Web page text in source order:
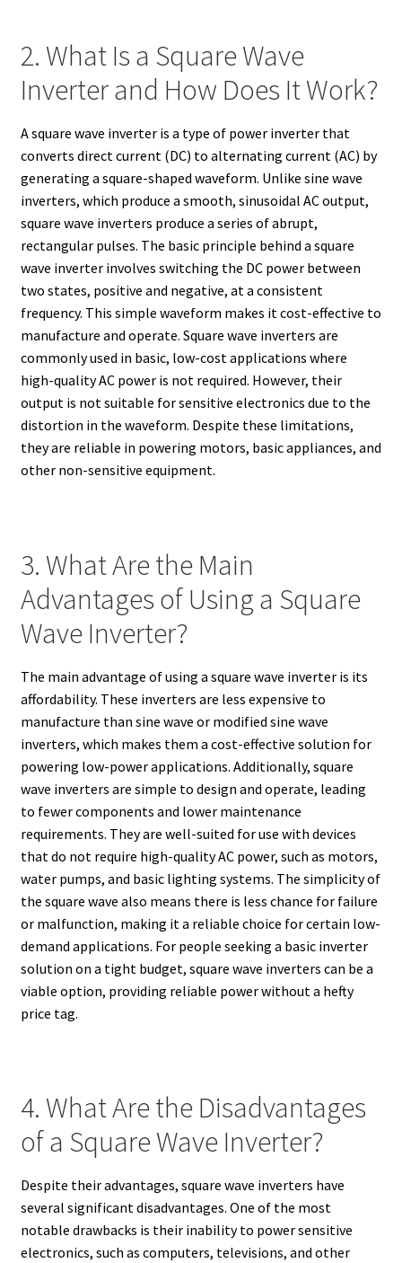
2. What Is a Square Wave
Inverter and How Does It Work?
A square wave inverter is a type of power inverter that
converts direct current (DC) to alternating current (AC) by
generating a square-shaped waveform. Unlike sine wave
inverters, which produce a smooth, sinusoidal AC output,
square wave inverters produce a series of abrupt,
rectangular pulses. The basic principle behind a square
wave inverter involves switching the DC power between
two states, positive and negative, at a consistent
frequency. This simple waveform makes it cost-effective to
manufacture and operate. Square wave inverters are
commonly used in basic, low-cost applications where
high-quality AC power is not required. However, their
output is not suitable for sensitive electronics due to the
distortion in the waveform. Despite these limitations,
they are reliable in powering motors, basic appliances, and
other non-sensitive equipment.
3. What Are the Main
Advantages of Using a Square
Wave Inverter?
The main advantage of using a square wave inverter is its
affordability. These inverters are less expensive to
manufacture than sine wave or modified sine wave
inverters, which makes them a cost-effective solution for
powering low-power applications. Additionally, square
wave inverters are simple to design and operate, leading
to fewer components and lower maintenance
requirements. They are well-suited for use with devices
that do not require high-quality AC power, such as motors,
water pumps, and basic lighting systems. The simplicity of
the square wave also means there is less chance for failure
or malfunction, making it a reliable choice for certain low-
demand applications. For people seeking a basic inverter
solution on a tight budget, square wave inverters can be a
viable option, providing reliable power without a hefty
price tag.
4. What Are the Disadvantages
of a Square Wave Inverter?
Despite their advantages, square wave inverters have
several significant disadvantages. One of the most
notable drawbacks is their inability to power sensitive
electronics, such as computers, televisions, and other